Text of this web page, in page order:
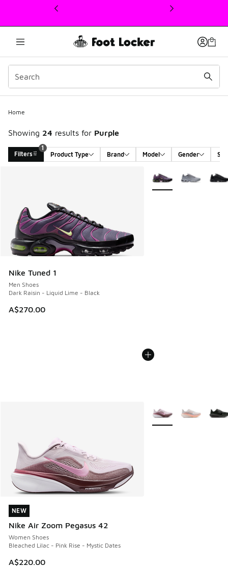
This link will open in a new window
Home
Showing 24 results for Purple
Filters
1
Product Type
Brand Model Gender
Nike Tuned 1
Men Shoes
Dark Raisin - Liquid Lime - Black
A$270.00
More Colors Available
NEW
Nike Air Zoom Pegasus 42
Women Shoes
Bleached Lilac - Pink Rise - Mystic Dates
A$220.00
NEW
More Colors Available